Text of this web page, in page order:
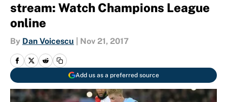
stream: Watch Champions League
online
By Dan Voicescu Nov 21, 2017
Add us as a preferred source